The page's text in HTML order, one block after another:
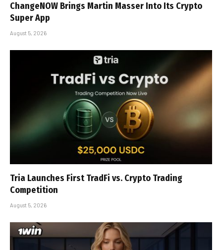
ChangeNOW Brings Martin Masser Into Its Crypto
Super App
August 5, 2026
Tria Launches First TradFi vs. Crypto Trading
Competition
August 5, 2026